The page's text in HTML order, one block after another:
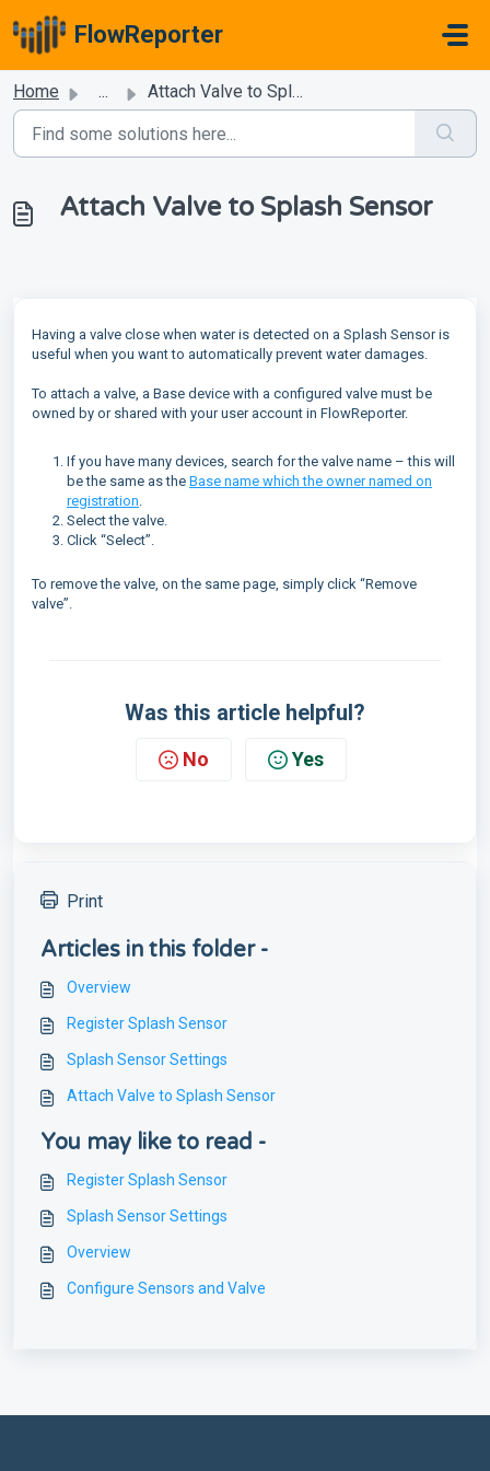
FlowReporter
Home ... Attach Valve to Splash Sensor
Attach Valve to Splash Sensor
Having a valve close when water is detected on a Splash Sensor is
useful when you want to automatically prevent water damages.
To attach a valve, a Base device with a configured valve must be
owned by or shared with your user account in FlowReporter.
If you have many devices, search for the valve name – this will
be the same as the Base name which the owner named on
registration.
Select the valve.
Click “Select”.
To remove the valve, on the same page, simply click “Remove
valve”.
Was this article helpful?
No Yes
Print
Articles in this folder -
Overview
Register Splash Sensor
Splash Sensor Settings
Attach Valve to Splash Sensor
You may like to read -
Register Splash Sensor
Splash Sensor Settings
Overview
Configure Sensors and Valve